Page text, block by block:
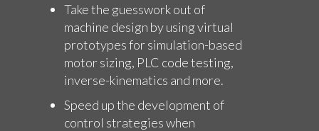
Take the guesswork out of
machine design by using virtual
prototypesfor simulation-based
motor sizing, PLC code testing,
inverse-kinematics and more.
Speed up the development of
control strategies when